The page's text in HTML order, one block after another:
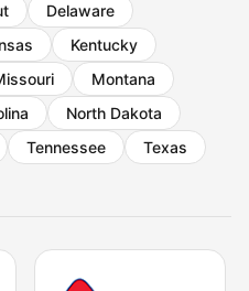
Delaware
Kentucky
Montana
North Dakota
Tennessee
Texas